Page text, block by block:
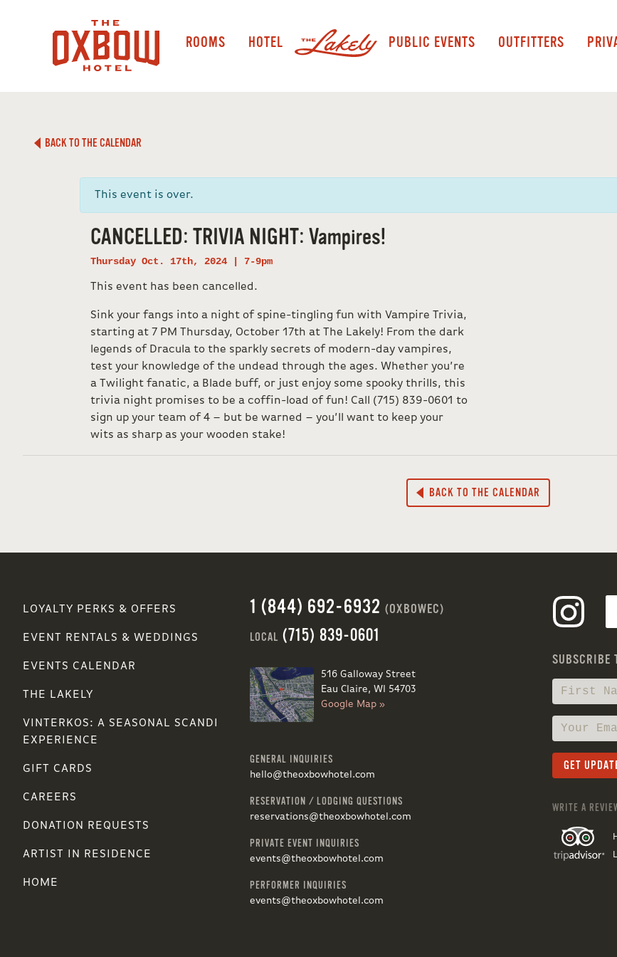
ROOMS HOTEL PUBLIC EVENTS OUTFITTERS
BACK TO THE CALENDAR
This event is over.
CANCELLED: TRIVIA NIGHT: Vampires!
Thursday Oct. 17th, 2024 | 7-9pm
This event has been cancelled.
Sink your fangs into a night of spine-tingling fun with Vampire Trivia,
starting at 7 PM Thursday, October 17th at The Lakely! From the dark
legends of Dracula to the sparkly secrets of modern-day vampires,
test your knowledge of the undead through the ages. Whether you’re
a Twilight fanatic, a Blade buff, or just enjoy some spooky thrills, this
trivia night promises to be a coffin-load of fun! Call (715) 839-0601 to
sign up your team of 4 – but be warned – you’ll want to keep your
wits as sharp as your wooden stake!
BACK TO THE CALENDAR
1 (844) 692-6932 (OXBOWEC)
LOCAL (715) 839-0601
516 Galloway Street
Eau Claire, WI 54703
Google Map »
LOYALTY PERKS & OFFERS
EVENT RENTALS & WEDDINGS
EVENTS CALENDAR
THE LAKELY
VINTERKOS: A SEASONAL SCANDI
EXPERIENCE
GIFT CARDS
CAREERS
DONATION REQUESTS
ARTIST IN RESIDENCE
HOME
GENERAL INQUIRIES
hello@theoxbowhotel.com
RESERVATION / LODGING QUESTIONS
reservations@theoxbowhotel.com
PRIVATE EVENT INQUIRIES
events@theoxbowhotel.com
PERFORMER INQUIRIES
events@theoxbowhotel.com
SUBSCRIBE
WRITE A